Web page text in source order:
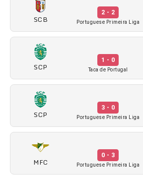
SCB
2 - 2
Portuguese Primeira Liga
SCP
1 - 0
Taca de Portugal
SCP
3 - 0
Portuguese Primeira Liga
MFC
0 - 3
Portuguese Primeira Liga